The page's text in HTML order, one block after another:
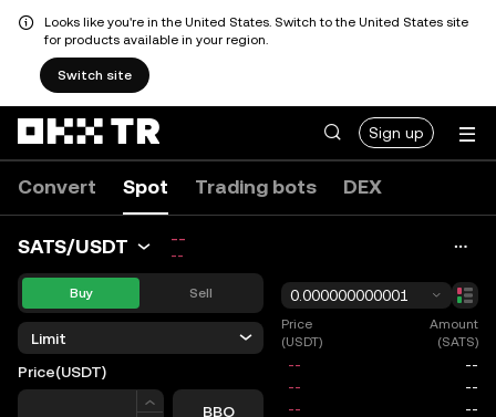
Looks like you're in the United States. Switch to the United States site
for products available in your region.
Switch site
Sign up
Convert Spot Trading bots DEX
SATS/USDT --
--
Buy Sell
Limit
Price(USDT)
Price
BBO
0.000000000001
Price
(USDT)
Amount
(SATS)